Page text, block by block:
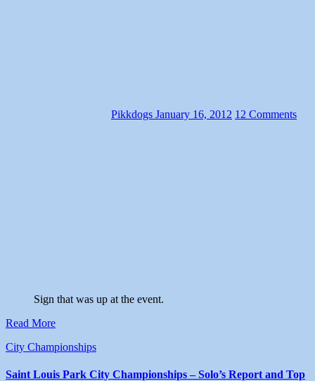
Pikkdogs January 16, 2012 12 Comments
Sign that was up at the event.
Read More
City Championships
Saint Louis Park City Championships – Solo’s Report and Top